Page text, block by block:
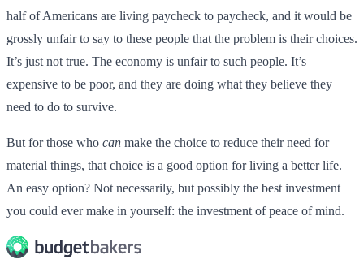
half of Americans are living paycheck to paycheck, and it would be
grossly unfair to say to these people that the problem is their choices.
It’s just not true. The economy is unfair to such people. It’s
expensive to be poor, and they are doing what they believe they
need to do to survive.
But for those who can make the choice to reduce their need for
material things, that choice is a good option for living a better life.
An easy option? Not necessarily, but possibly the best investment
you could ever make in yourself: the investment of peace of mind.